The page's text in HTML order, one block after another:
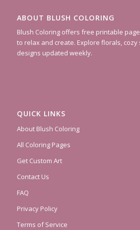
ABOUT BLUSH COLORING
Blush Coloring offers free printable
to relax and create. Explore florals, cozy
designs updated weekly.
QUICK LINKS
About Blush Coloring
All Coloring Pages
Get Custom Art
Contact Us
FAQ
Privacy Policy
Terms of Service